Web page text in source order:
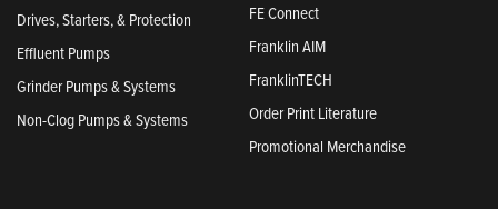
Drives, Starters, & Protection
Effluent Pumps
Grinder Pumps & Systems
Non-Clog Pumps & Systems
FE Connect
Franklin AIM
FranklinTECH
Order Print Literature
Promotional Merchandise